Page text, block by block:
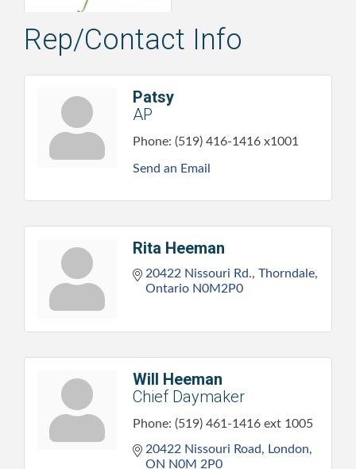
Rep/Contact Info
Patsy
AP
Phone: (519) 416-1416 x1001
Send an Email
Rita Heeman
20422 Nissouri Rd. Thorndale
Ontario N0M2P0
Will Heeman
Chief Daymaker
Phone: (519) 461-1416 ext 1005
20422 Nissouri Road
London
ON N0M 2P0